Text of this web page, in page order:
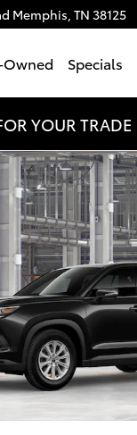
Memphis, TN 38125
Owned Specials
YOUR TRADE